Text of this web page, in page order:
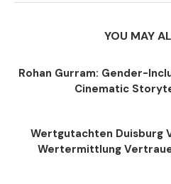
YOU MAY
Rohan Gurram: Gender-
Cinematic
Wertgutachten Duisburg
Wertermittlung